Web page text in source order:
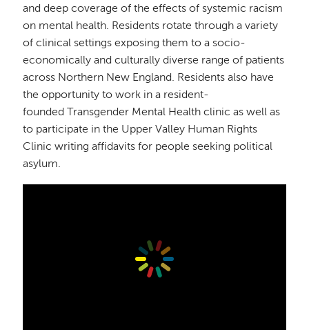
and deep coverage of the effects of systemic racism
on mental health. Residents rotate through a variety
of clinical settings exposing them to a socio-
economically and culturally diverse range of patients
across Northern New England. Residents also have
the opportunity to work in a resident-
founded Transgender Mental Health clinic as well as
to participate in the Upper Valley Human Rights
Clinic writing affidavits for people seeking political
asylum.